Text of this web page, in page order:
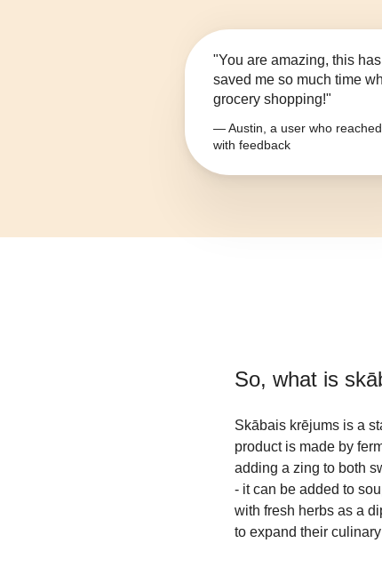
"You are amazing, this has
saved me so much time
grocery shopping!"
— Austin, a user who
with feedback
So, what is
Skābais krējums is a
product is made by
adding a zing to both
- it can be added to
with fresh herbs as a
to expand their